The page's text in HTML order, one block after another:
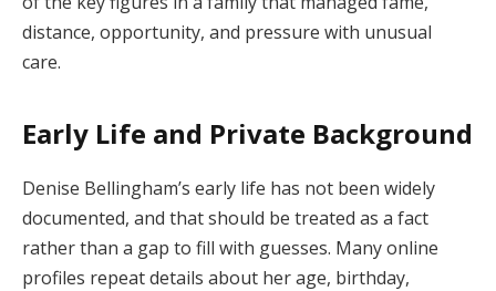
distance, opportunity, and pressure with unusual
care.
Early Life and Private Background
Denise Bellingham’s early life has not been widely
documented, and that should be treated as a fact
rather than a gap to fill with guesses. Many online
profiles repeat details about her age, birthday,